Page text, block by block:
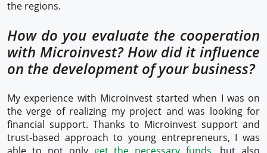
the regions.
How do you evaluate the cooperation
with Microinvest? How did it influence
on the development of your business?
My experience with Microinvest started when I was on
the verge of realizing my project and was looking for
financial support. Thanks to Microinvest support and
trust-based approach to young entrepreneurs, I was